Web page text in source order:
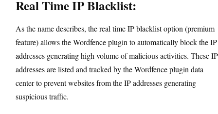
Real Time IP Blacklist:
As the name describes, the real time IP blacklist option (premium
feature) allows the Wordfence plugin to automatically block the IP
addresses generating high volume of malicious activities. These IP
addresses are listed and tracked by the Wordfence plugin data
center to prevent websites from the IP addresses generating
suspicious traffic.